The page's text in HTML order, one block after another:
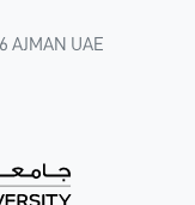
AJMAN UAE